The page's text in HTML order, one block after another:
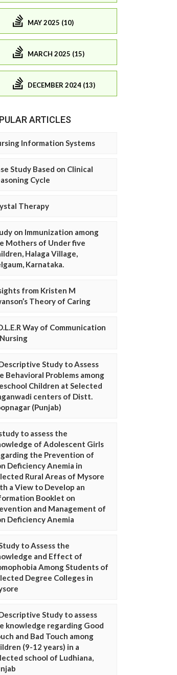
MAY 2025 (10)
MARCH 2025 (15)
DECEMBER 2024 (13)
ARTICLES
Information Systems
Study Based on Clinical
Cycle
Therapy
on Immunization among
Mothers of Under five
Halaga Village,
Karnataka.
from Kristen M
Theory of Caring
Way of Communication
Study to Assess
Behavioral Problems among
Children at Selected
centers of Distt.
(Punjab)
to assess the
of Adolescent Girls
the Prevention of
Deficiency Anemia in
Rural Areas of Mysore
a View to Develop an
Booklet on
and Management of
Deficiency Anemia
to Assess the
and Effect of
Among Students of
Degree Colleges in
Study to assess
knowledge regarding Good
and Bad Touch among
(9-12 years) in a
school of Ludhiana,